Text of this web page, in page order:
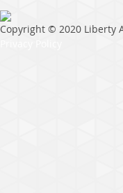
Copyright © 2020 Liberty